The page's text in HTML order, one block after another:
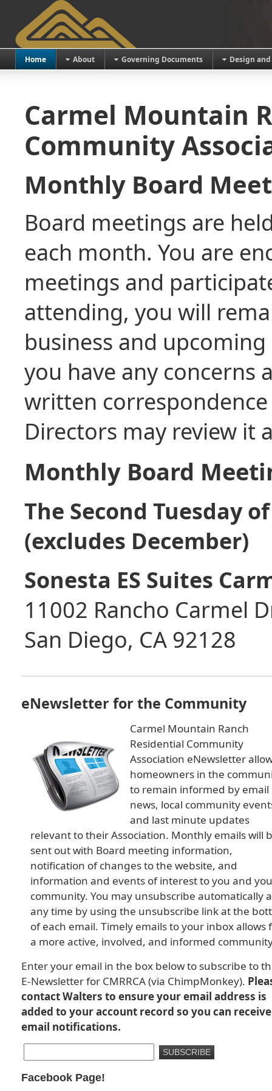
Home About Governing Documents Design
Carmel Mountain
Community
Monthly Board
Board meetings are
each month. You are
meetings and
attending, you will
business and
you have any concerns
written
Directors may review it
Monthly Board
The Second Tuesday
(excludes December)
Sonesta ES Suites
11002 Rancho Carmel
San Diego, CA 92128
eNewsletter for the Community
Carmel Mountain Ranch
Residential Community
Association eNewsletter
homeowners in the
to remain informed by email
news, local community
and last minute updates
relevant to their Association. Monthly emails will
sent out with Board meeting information,
notification of changes to the website, and
information and events of interest to you and
community. You may unsubscribe automatically
any time by using the unsubscribe link at the
of each email. Timely emails to your inbox allows
a more active, involved, and informed
Enter your email in the box below to subscribe to
E-Newsletter for CMRRCA (via ChimpMonkey).
contact Walters to ensure your email address is
added to your account record so you can receive
email notifications.
Facebook Page!